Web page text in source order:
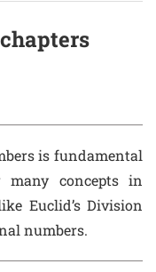
is fundamental
concepts in
Euclid’s Division
numbers.